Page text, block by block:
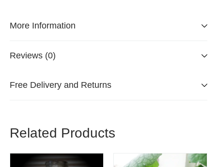
More Information
Reviews (0)
Free Delivery and Returns
Related Products